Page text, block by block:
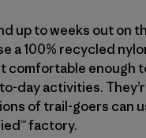
up to weeks out on
a 100% recycled
comfortable enough
day activities.
of trail-goers can
factory.